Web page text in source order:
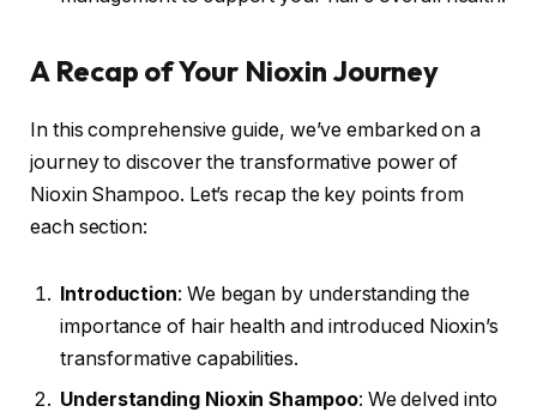
A Recap of Your Nioxin Journey
In this comprehensive guide, we’ve embarked on a
journey to discover the transformative power of
Nioxin Shampoo. Let’s recap the key points from
each section:
Introduction: We began by understanding the
importance of hair health and introduced Nioxin’s
transformative capabilities.
Understanding Nioxin Shampoo: We delved into